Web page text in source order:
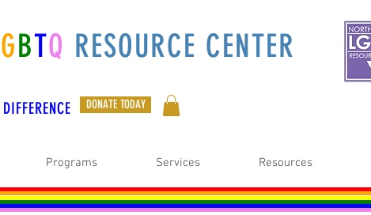
GBTQ RESOURCE CENTER
DIFFERENCE DONATE TODAY
Programs Services Resources